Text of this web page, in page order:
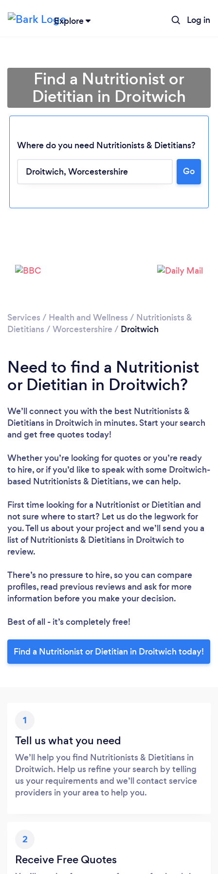
Explore Log in
Find a Nutritionist or
Dietitian in Droitwich
Where do you need Nutritionists & Dietitians?
Go
Services / Health and Wellness / Nutritionists &
Dietitians / Worcestershire / Droitwich
Need to find a Nutritionist
or Dietitian in Droitwich?
We’ll connect you with the best Nutritionists &
Dietitians in Droitwich in minutes. Start your search
and get free quotes today!
Whether you’re looking for quotes or you’re ready
to hire, or if you’d like to speak with some Droitwich-
based Nutritionists & Dietitians, we can help.
First time looking for a Nutritionist or Dietitian and
not sure where to start? Let us do the legwork for
you. Tell us about your project and we’ll send you a
list of Nutritionists & Dietitians in Droitwich to
review.
There’s no pressure to hire, so you can compare
profiles, read previous reviews and ask for more
information before you make your decision.
Best of all - it’s completely free!
Find a Nutritionist or Dietitian in Droitwich today!
1
Tell us what you need
We’ll help you find Nutritionists & Dietitians in
Droitwich. Help us refine your search by telling
us your requirements and we’ll contact service
providers in your area to help you.
2
Receive Free Quotes